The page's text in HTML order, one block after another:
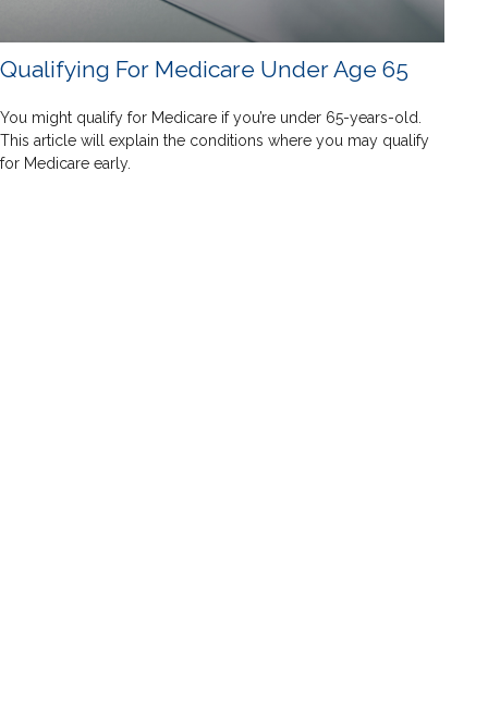
Qualifying For Medicare Under Age 65
You might qualify for Medicare if you’re under 65-years-old.
This article will explain the conditions where you may qualify
for Medicare early.